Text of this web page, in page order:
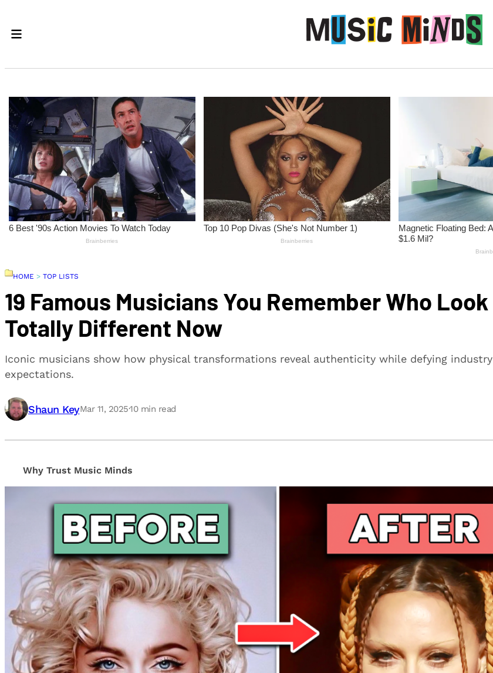
HOME > TOP LISTS
19 Famous Musicians You Remember Who Look
Totally Different Now
Iconic musicians show how physical transformations reveal authenticity while defying industry
expectations.
Shaun KeyMar 11, 2025·10 min read
Why Trust Music Minds
provide honest, unbiased insights to help our readers make informed decisions.